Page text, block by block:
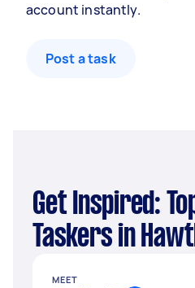
account instantly.
Post a task
Get Inspired: Top Handyman
Taskers in
MEET